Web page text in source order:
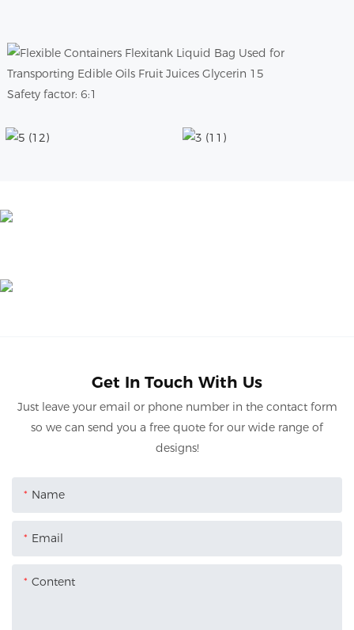
Safety factor: 6:1
Get In Touch With Us
Just leave your email or phone number in the contact form
so we can send you a free quote for our wide range of
designs!
Name
Email
Content